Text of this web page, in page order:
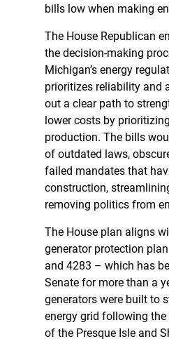
bills low when making
The House Republican
the decision-making
Michigan’s energy
prioritizes reliability and
out a clear path to
lower costs by
production. The bills
of outdated laws,
failed mandates that
construction,
removing politics from
The House plan aligns
generator protection
and 4283 – which has
Senate for more than a
generators were built to
energy grid following
of the Presque Isle and